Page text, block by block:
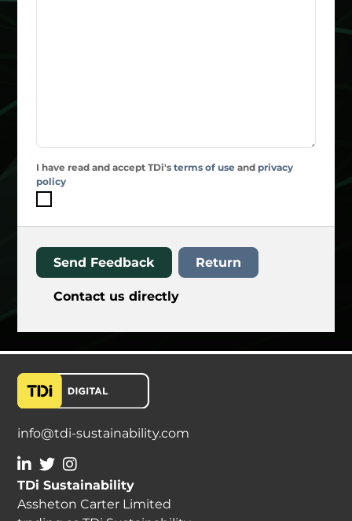
I have read and accept TDi'sterms of use andprivacy
policy
Send Feedback Return
Contact us directly
info@tdi-sustainability.com
TDi Sustainability
Assheton Carter Limited